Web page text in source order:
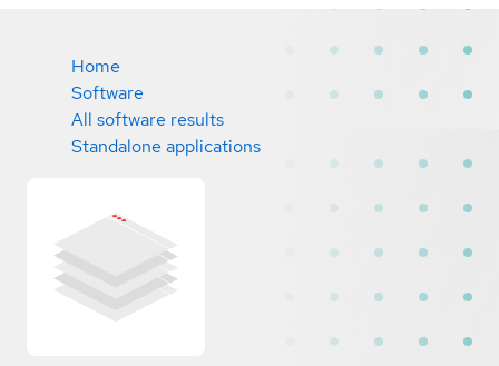
Home
Software
All software results
Standalone applications